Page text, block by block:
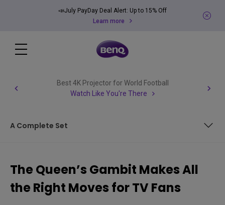
📣July PayDay Deal Alert: Up to 15% Off
Learn more
Best 4K Projector for World Football
Watch Like You're There
A Complete Set
A Presentation Checkmate
The Queen’s Gambit Makes All
the Right Moves for TV Fans